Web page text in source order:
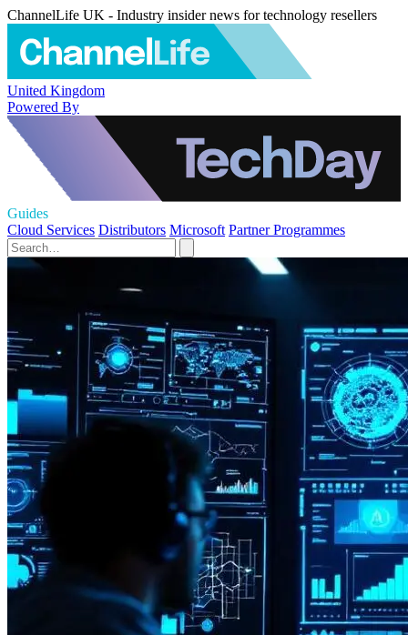
ChannelLife UK - Industry insider news for technology resellers
United Kingdom
Powered By
Guides
Cloud Services Distributors Microsoft Partner Programmes